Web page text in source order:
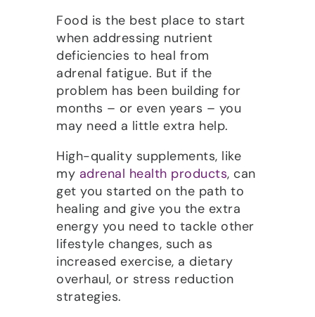
Food is the best place to start
when addressing nutrient
deficiencies to heal from
adrenal fatigue. But if the
problem has been building for
months – or even years – you
may need a little extra help.
High-quality supplements, like
my adrenal health products, can
get you started on the path to
healing and give you the extra
energy you need to tackle other
lifestyle changes, such as
increased exercise, a dietary
overhaul, or stress reduction
strategies.